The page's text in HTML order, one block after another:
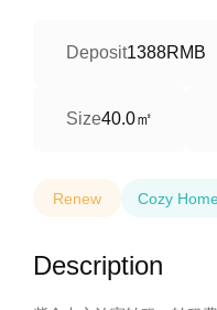
Deposit1388RMB
Size40.0㎡
Renew Cozy
Description